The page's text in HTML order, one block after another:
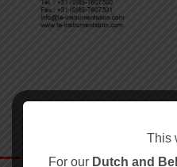
This
For our Dutch and